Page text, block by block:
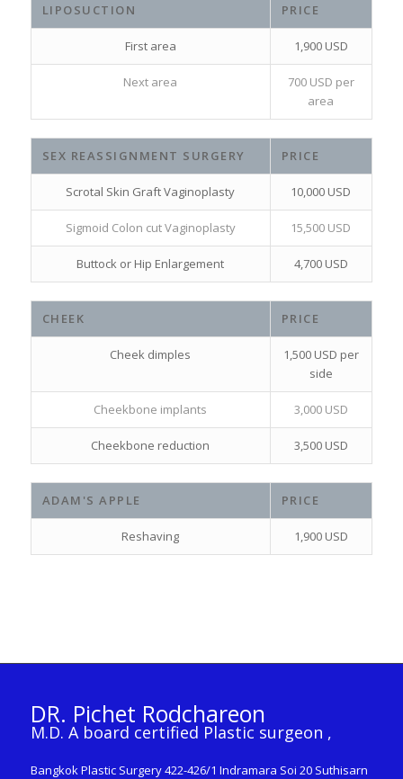
LIPOSUCTION PRICE
First area 1,900 USD
Next area
700 USD per
area
SEX REASSIGNMENT SURGERY PRICE
Scrotal Skin Graft Vaginoplasty 10,000 USD
Sigmoid Colon cut Vaginoplasty 15,500 USD
Buttock or Hip Enlargement 4,700 USD
CHEEK PRICE
Cheek dimples
1,500 USD per
side
Cheekbone implants 3,000 USD
Cheekbone reduction 3,500 USD
ADAM'S APPLE PRICE
Reshaving 1,900 USD
DR. Pichet Rodchareon
M.D. A board certified Plastic surgeon ,
Bangkok Plastic Surgery 422-426/1 Indramara Soi 20 Suthisarn